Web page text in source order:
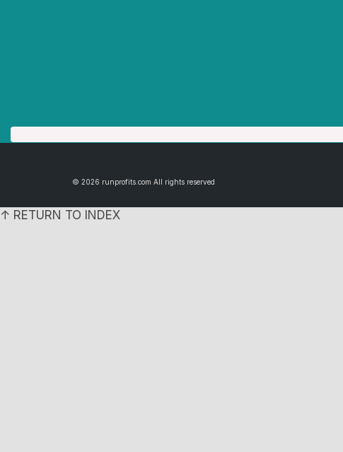
© 2026 runprofits.com All rights reserved
↑ RETURN TO INDEX